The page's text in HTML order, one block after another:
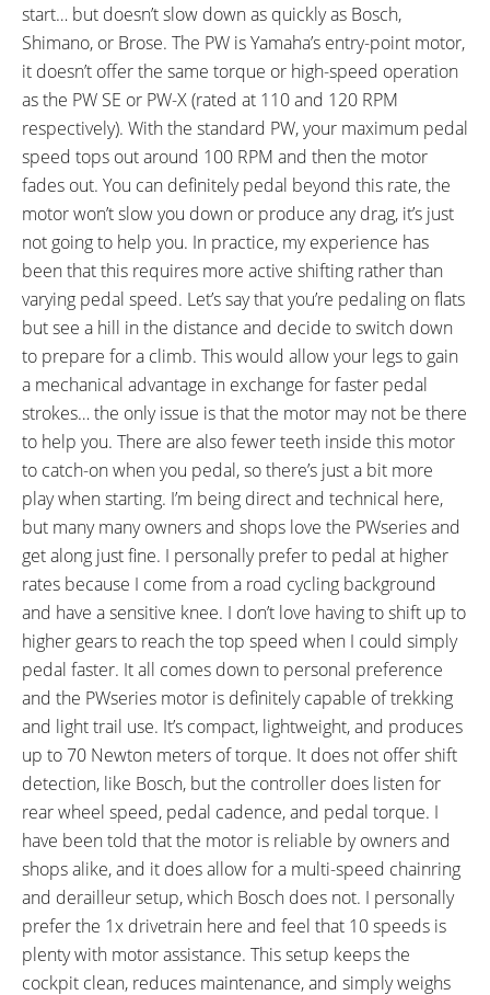
SEAT POST LENGTH:
400 mm
SEAT POST DIAMETER:
31.6 mm
RIMS:
Alexrims MD21, Alloy, Double
Wall, Reinforcement Eyelets, 32
Hole, Black
SPOKES:
Stainless Steel, 14 Gauge, Black
with Adjustable Nipples
TIRE BRAND:
Michelin PROTEK Cross, 28" x
1.625" x 1.75" (700 x 40c) (42-
622)
WHEEL SIZES:
28 in (71.12cm)
TIRE DETAILS:
Reflective Sidewall Stripes, 36 to
87 PSI, 2.5 to 6.0 BAR
TUBE DETAILS:
Presta Valve
ACCESSORIES:
Seat Tube Mounted Plastic
Chain Retainer, SKS Plastic
Fenders (48 mm Width, Black),
XLC Carrymore
Systemgepäckträger Alloy Rack
with Spring Latch and Pannier
Hangars (25 kg 55 lb Max
Weight), Knog Oi Bell on Right,
Atran Velo MOOVEABLE DV
Adjustable Length Kickstand,
Haibike Branded Full-Length
Rubber Slap Guard, AXA
Blueline30 Integrated Headlight
(30 Lux), AXA Blueline Backlight
(Rack Mounted)
OTHER:
Locking Removable Downtube
Mounted Battery Pack, Cable
Inlets, Replaceable ABS Plastic
Skid Plate, Gravity Casting Motor
Mount Interface, Zero-Cadence
Assist, Maximum 100 RPM
Motor Pedal Support, 2.1 lb 4
Amp Charger (Model X0R-00),
KMC X10 Chain
start… but doesn’t slow down as quickly as Bosch,
Shimano, or Brose. The PW is Yamaha’s entry-point motor,
it doesn’t offer the same torque or high-speed operation
as the PW SE or PW-X (rated at 110 and 120 RPM
respectively). With the standard PW, your maximum pedal
speed tops out around 100 RPM and then the motor
fades out. You can definitely pedal beyond this rate, the
motor won’t slow you down or produce any drag, it’s just
not going to help you. In practice, my experience has
been that this requires more active shifting rather than
varying pedal speed. Let’s say that you’re pedaling on flats
but see a hill in the distance and decide to switch down
to prepare for a climb. This would allow your legs to gain
a mechanical advantage in exchange for faster pedal
strokes… the only issue is that the motor may not be there
to help you. There are also fewer teeth inside this motor
to catch-on when you pedal, so there’s just a bit more
play when starting. I’m being direct and technical here,
but many many owners and shops love the PWseries and
get along just fine. I personally prefer to pedal at higher
rates because I come from a road cycling background
and have a sensitive knee. I don’t love having to shift up to
higher gears to reach the top speed when I could simply
pedal faster. It all comes down to personal preference
and the PWseries motor is definitely capable of trekking
and light trail use. It’s compact, lightweight, and produces
up to 70 Newton meters of torque. It does not offer shift
detection, like Bosch, but the controller does listen for
rear wheel speed, pedal cadence, and pedal torque. I
have been told that the motor is reliable by owners and
shops alike, and it does allow for a multi-speed chainring
and derailleur setup, which Bosch does not. I personally
prefer the 1x drivetrain here and feel that 10 speeds is
plenty with motor assistance. This setup keeps the
cockpit clean, reduces maintenance, and simply weighs